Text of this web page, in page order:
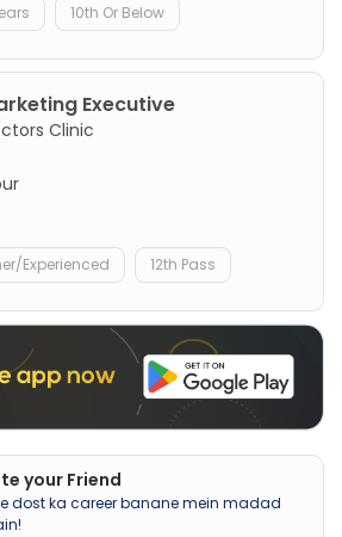
10th Or Below
Executive
Clinic
Experienced 12th Pass
your Friend
dost ka career banane mein madad